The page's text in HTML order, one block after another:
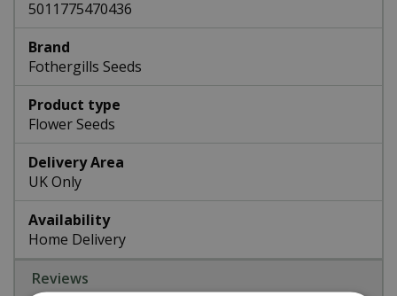
5011775470436
Brand
Fothergills Seeds
Product type
Flower Seeds
Delivery Area
UK Only
Availability
Home Delivery
Reviews